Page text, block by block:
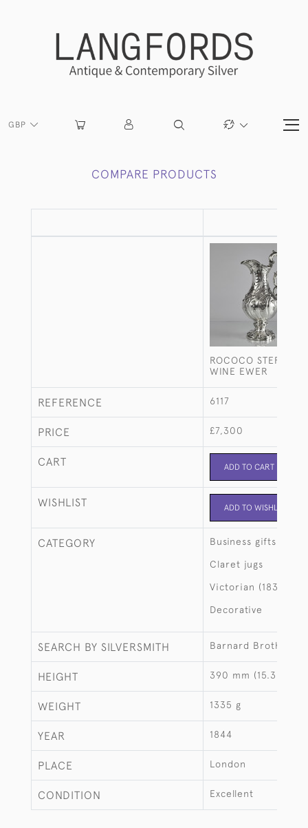
GBP
COMPARE PRODUCTS
ROCOCO STERLING
WINE EWER
REFERENCE 6117
PRICE £7,300
CART ADD TO CART
WISHLIST ADD TO WISHLIST
CATEGORY Business gifts
Claret jugs
Victorian (1837-
Decorative
SEARCH BY SILVERSMITH Barnard Brothers
HEIGHT 390 mm (15.35")
WEIGHT 1335 g
YEAR 1844
PLACE London
CONDITION Excellent